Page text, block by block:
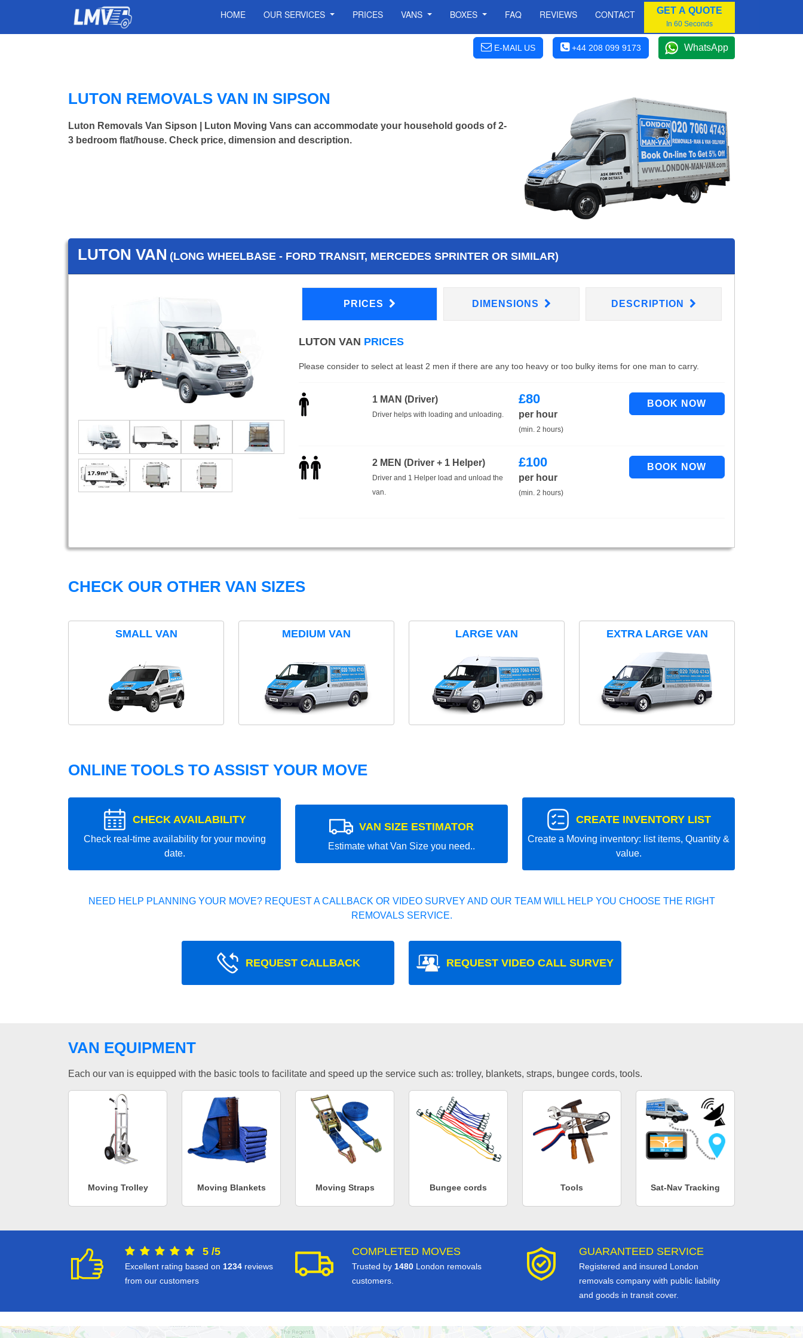
HOME OUR SERVICES PRICES VANS BOXES FAQ REVIEWS CONTACT GET A QUOTE
In 60 Seconds
E-MAIL US +44 208 099 9173 WhatsApp
LUTON REMOVALS VAN IN SIPSON
Luton Removals Van Sipson | Luton Moving Vans can accommodate your household goods of 2-
3 bedroom flat/house. Check price, dimension and description.
LUTON VAN (LONG WHEELBASE - FORD TRANSIT, MERCEDES SPRINTER OR SIMILAR)
PRICES DIMENSIONS DESCRIPTION
LUTON VAN PRICES
Please consider to select at least 2 men if there are any too heavy or too bulky items for one man to carry.
1 MAN (Driver)
Driver helps with loading and unloading.
£80
per hour
(min. 2 hours)
2 MEN (Driver + 1 Helper)
Driver and 1 Helper load and unload the
van.
£100
per hour
(min. 2 hours)
CHECK OUR OTHER VAN SIZES
SMALL VAN MEDIUM VAN LARGE VAN EXTRA LARGE VAN
ONLINE TOOLS TO ASSIST YOUR MOVE
CHECK AVAILABILITY
Check real-time availability for your moving
date.
VAN SIZE ESTIMATOR
Estimate what Van Size you need..
CREATE INVENTORY LIST
Create a Moving inventory: list items, Quantity &
value.
NEED HELP PLANNING YOUR MOVE? REQUEST A CALLBACK OR VIDEO SURVEY AND OUR TEAM WILL HELP YOU CHOOSE THE RIGHT
REMOVALS SERVICE.
REQUEST CALLBACK REQUEST VIDEO CALL SURVEY
VAN EQUIPMENT
Each our van is equipped with the basic tools to facilitate and speed up the service such as: trolley, blankets, straps, bungee cords, tools.
Moving Trolley Moving Blankets Moving Straps Bungee cords Tools Sat-Nav Tracking
5 /5
Excellent rating based on 1234 reviews
from our customers
COMPLETED MOVES
Trusted by 1480 London removals
customers.
GUARANTEED SERVICE
Registered and insured London
removals company with public liability
and goods in transit cover.